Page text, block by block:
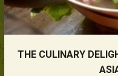
THE CULINARY